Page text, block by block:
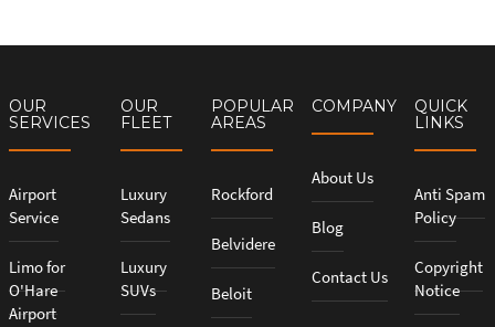
OUR
SERVICES
Airport
Service
Limo for
O'Hare
Airport
OUR
FLEET
Luxury
Sedans
Luxury
SUVs
POPULAR
AREAS
Rockford
Belvidere
Beloit
COMPANY
About Us
Blog
Contact Us
QUICK
LINKS
Anti Spam
Policy
Copyright
Notice